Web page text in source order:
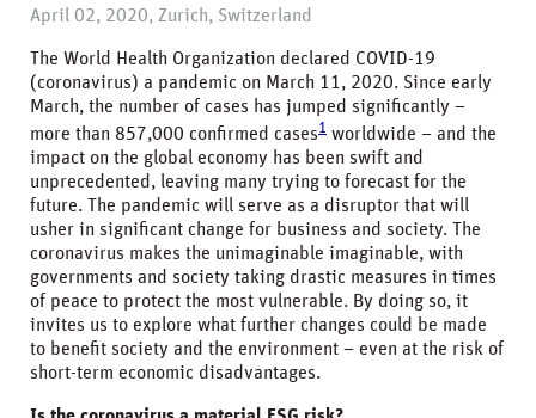
April 02, 2020, Zurich, Switzerland
The World Health Organization declared COVID-19
(coronavirus) a pandemic on March 11, 2020. Since early
March, the number of cases has jumped significantly –
more than 857,000 confirmed cases1 worldwide – and the
impact on the global economy has been swift and
unprecedented, leaving many trying to forecast for the
future. The pandemic will serve as a disruptor that will
usher in significant change for business and society. The
coronavirus makes the unimaginable imaginable, with
governments and society taking drastic measures in times
of peace to protect the most vulnerable. By doing so, it
invites us to explore what further changes could be made
to benefit society and the environment – even at the risk of
short-term economic disadvantages.